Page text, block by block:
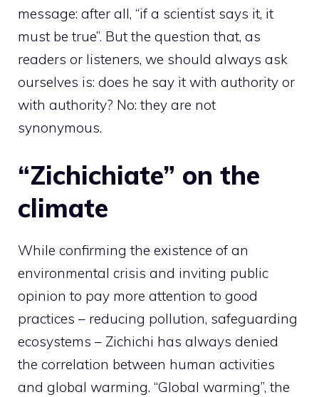
message: after all, “if a scientist says it, it
must be true”. But the question that, as
readers or listeners, we should always ask
ourselves is: does he say it with authority or
with authority? No: they are not
synonymous.
“Zichichiate” on the
climate
While confirming the existence of an
environmental crisis and inviting public
opinion to pay more attention to good
practices – reducing pollution, safeguarding
ecosystems – Zichichi has always denied
the correlation between human activities
and global warming. “Global warming”, the